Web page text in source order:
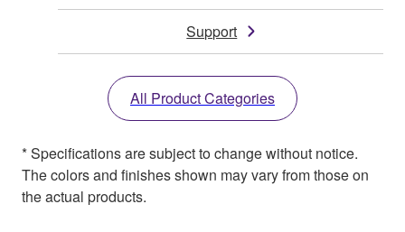
Support
All Product Categories
* Specifications are subject to change without notice.
The colors and finishes shown may vary from those on
the actual products.